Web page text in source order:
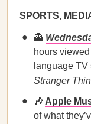
SPORTS,
👻
hours
language
Stranger
🎶 Apple
of what